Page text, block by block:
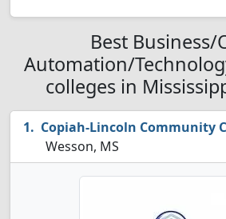
Best Business/
Automation/
colleges in
Copiah-Lincoln Community
Wesson, MS